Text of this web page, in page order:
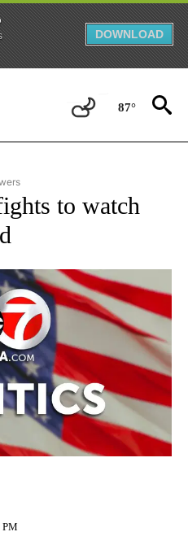
DOWNLOAD
87°
TO RECEIVE NOTIFICATIONS
to watch
PM